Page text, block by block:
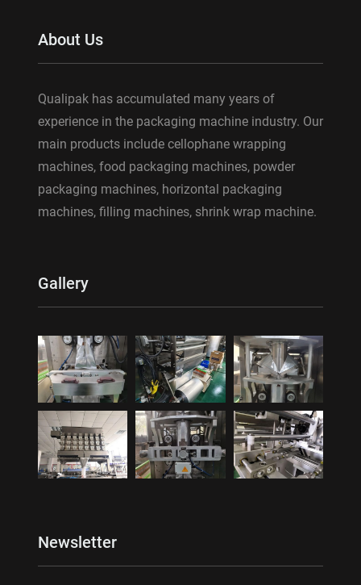
About Us
Qualipak has accumulated many years of
experience in the packaging machine industry. Our
main products include cellophane wrapping
machines, food packaging machines, powder
packaging machines, horizontal packaging
machines, filling machines, shrink wrap machine.
Gallery
Newsletter